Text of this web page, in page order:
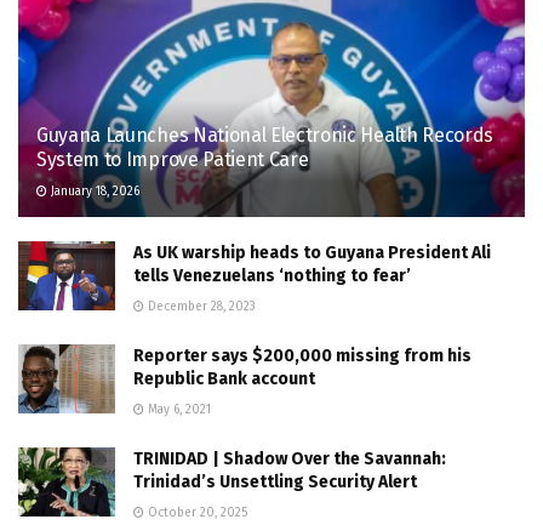
Guyana Launches National Electronic Health Records
System to Improve Patient Care
January 18, 2026
As UK warship heads to Guyana President Ali
tells Venezuelans ‘nothing to fear’
December 28, 2023
Reporter says $200,000 missing from his
Republic Bank account
May 6, 2021
TRINIDAD | Shadow Over the Savannah:
Trinidad’s Unsettling Security Alert
October 20, 2025